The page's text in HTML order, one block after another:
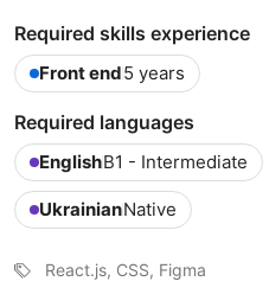
Required skills experience
Front end5 years
Required languages
EnglishB1 - Intermediate
UkrainianNative
React.js, CSS, Figma